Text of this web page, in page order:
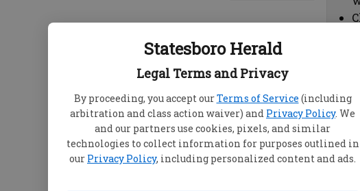
Statesboro Herald
Legal Terms and Privacy
By proceeding, you accept ourTerms of Service (including
arbitration and class action waiver) and Privacy Policy. We
and our partners use cookies, pixels, and similar
technologies to collect information for purposes outlined in
our Privacy Policy, including personalized content and ads.